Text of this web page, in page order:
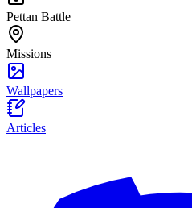
Pettan Battle
Missions
Wallpapers
Articles